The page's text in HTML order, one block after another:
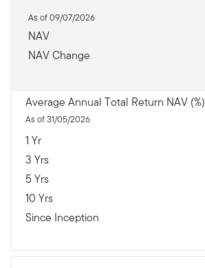
As of 09/07/2026
NAV
NAV Change
Average Annual Total Return NAV (%)
As of 31/05/2026
1 Yr
3 Yrs
5 Yrs
10 Yrs
Since Inception